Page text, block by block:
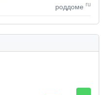
роддоме ru